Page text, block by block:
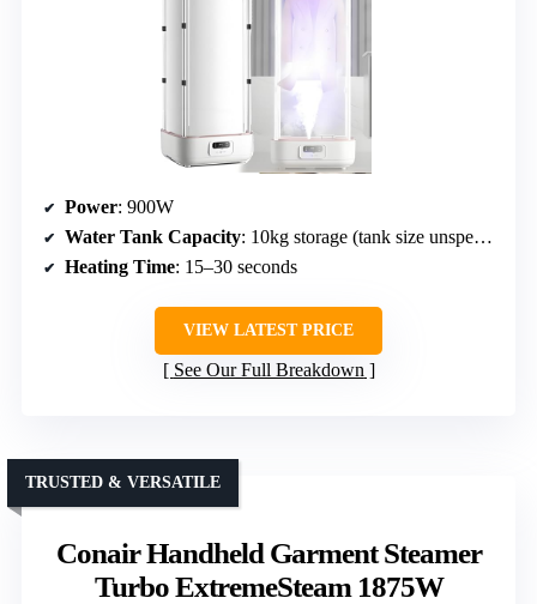
Power: 900W
Water Tank Capacity: 10kg storage (tank size unspecified)
Heating Time: 15–30 seconds
VIEW LATEST PRICE
See Our Full Breakdown
Conair Handheld Garment Steamer
Turbo ExtremeSteam 1875W
TRUSTED & VERSATILE